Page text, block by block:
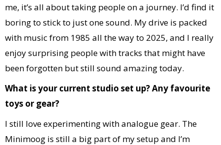
me, it’s all about taking people on a journey. I’d find it
boring to stick to just one sound. My drive is packed
with music from 1985 all the way to 2025, and I really
enjoy surprising people with tracks that might have
been forgotten but still sound amazing today.
What is your current studio set up? Any favourite
toys or gear?
I still love experimenting with analogue gear. The
Minimoog is still a big part of my setup and I’m